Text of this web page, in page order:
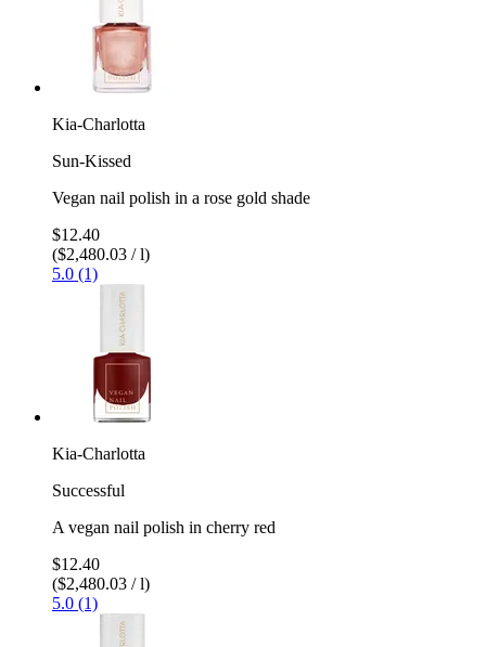
Kia-Charlotta
Sun-Kissed
Vegan nail polish in a rose gold shade
$12.40
($2,480.03 / l)
5.0 (1)
Kia-Charlotta
Successful
A vegan nail polish in cherry red
$12.40
($2,480.03 / l)
5.0 (1)